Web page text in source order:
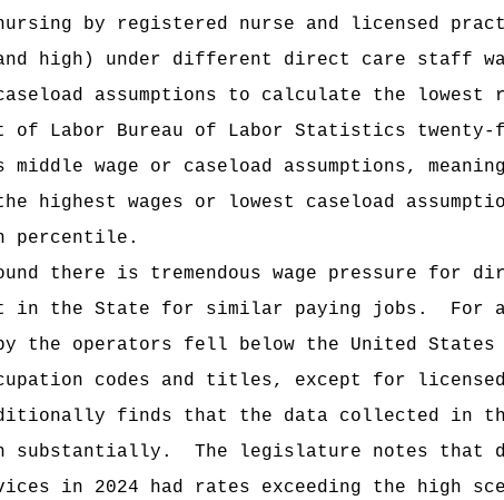
by registered nurse and licensed
high) under different direct care staff
assumptions to calculate the lowest
of Labor Bureau of Labor Statistics
middle wage or caseload assumptions,
highest wages or lowest caseload
percentile.
there is tremendous wage pressure for
in the State for similar paying jobs.
For
the operators fell below the United
codes and titles, except for
finds that the data collected in
substantially.
The legislature notes that
in 2024 had rates exceeding the high